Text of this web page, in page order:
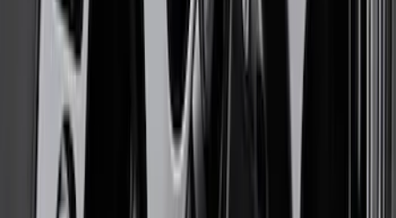
Functional Bead Lock Ring Kit with
Fasteners